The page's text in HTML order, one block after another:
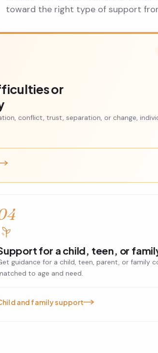
toward the right type of support
or
conflict, trust, separation, or change,
for a child, teen, or
guidance for a child, teen, parent, or family
to age and need.
and family support